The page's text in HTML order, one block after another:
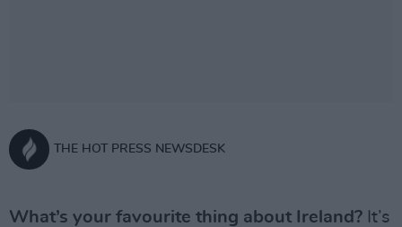
THE HOT PRESS NEWSDESK
What’s your favourite thing about Ireland? It’s